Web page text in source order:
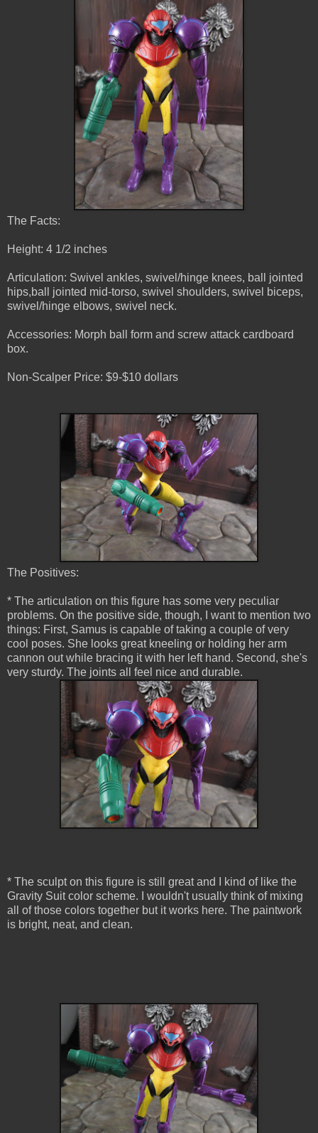
The Facts:
Height: 4 1/2 inches
Articulation: Swivel ankles, swivel/hinge knees, ball jointed
hips,ball jointed mid-torso, swivel shoulders, swivel biceps,
swivel/hinge elbows, swivel neck.
Accessories: Morph ball form and screw attack cardboard
box.
Non-Scalper Price: $9-$10 dollars
The Positives:
* The articulation on this figure has some very peculiar
problems. On the positive side, though, I want to mention two
things: First, Samus is capable of taking a couple of very
cool poses. She looks great kneeling or holding her arm
cannon out while bracing it with her left hand. Second, she's
very sturdy. The joints all feel nice and durable.
* The sculpt on this figure is still great and I kind of like the
Gravity Suit color scheme. I wouldn't usually think of mixing
all of those colors together but it works here. The paintwork
is bright, neat, and clean.